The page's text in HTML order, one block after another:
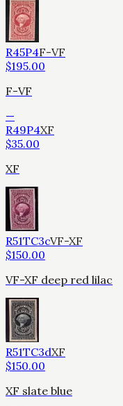
R45P4F-VF
$195.00
F-VF
—
R49P4XF
$35.00
XF
R51TC3cVF-XF
$150.00
VF-XF deep red lilac
R51TC3dXF
$150.00
XF slate blue